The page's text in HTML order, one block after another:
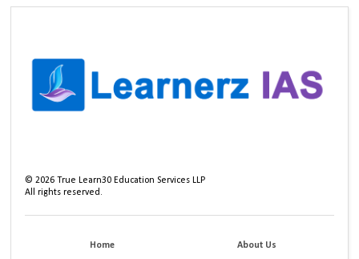
©2026 True Learn30 Education Services LLP
All rights reserved.
Home About Us